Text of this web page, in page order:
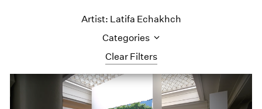
Clear Filters
Artist: Latifa Echakhch
Categories
Art Fairs